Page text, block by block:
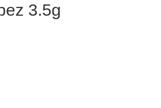
3.5g